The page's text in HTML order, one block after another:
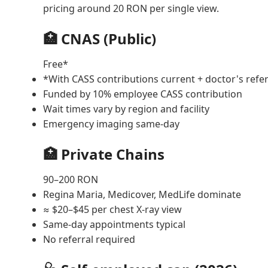
pricing around 20 RON per single view.
🏥 CNAS (Public)
Free*
*With CASS contributions current + doctor's
Funded by 10% employee CASS contribution
Wait times vary by region and facility
Emergency imaging same-day
🏥 Private Chains
90–200 RON
Regina Maria, Medicover, MedLife dominate
≈ $20–$45 per chest X-ray view
Same-day appointments typical
No referral required